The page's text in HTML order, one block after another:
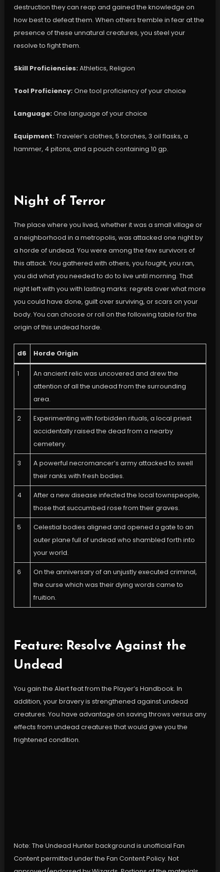
destruction they can reap and gained the knowledge on
how best to defeat them. When others tremble in fear at the
presence of these unnatural creatures, you steel your
resolve to fight them.
Skill Proficiencies:Athletics, Religion
Tool Proficiency:One tool proficiency of your choice
Language:One language of your choice
Equipment:Traveler’s clothes, 5 torches, 3 oil flasks, a
hammer, 4 pitons, and a pouch containing 10 gp.
Night of Terror
The place where you lived, whether it was a small village or
a neighborhood in a metropolis, was attacked one night by
a horde of undead. You were among the few survivors of
this attack. You gathered with others, you fought, you ran,
you did what you needed to do to live until morning. That
night left with you with lasting marks: regrets over what more
you could have done, guilt over surviving, or scars on your
body. You can choose or roll on the following table for the
origin of this undead horde.
d6 Horde Origin
1
An ancient relic was uncovered and drew the
attention of all the undead from the surrounding
area.
2
Experimenting with forbidden rituals, a local priest
accidentally raised the dead from a nearby
cemetery.
3
A powerful necromancer’s army attacked to swell
their ranks with fresh bodies.
4
After a new disease infected the local townspeople,
those that succumbed rose from their graves.
5
Celestial bodies aligned and opened a gate to an
outer plane full of undead who shambled forth into
your world.
6
On the anniversary of an unjustly executed criminal,
the curse which was their dying words came to
fruition.
Feature: Resolve Against the
Undead
You gain the Alert feat from the Player’s Handbook. In
addition, your bravery is strengthened against undead
creatures. You have advantage on saving throws versus any
effects from undead creatures that would give you the
frightened condition.
Note: The Undead Hunter background is unofficial Fan
Content permitted under the Fan Content Policy. Not